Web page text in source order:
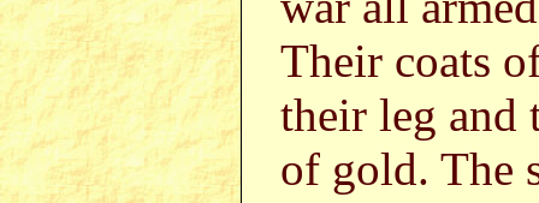
Their coats
their leg and
of gold. The